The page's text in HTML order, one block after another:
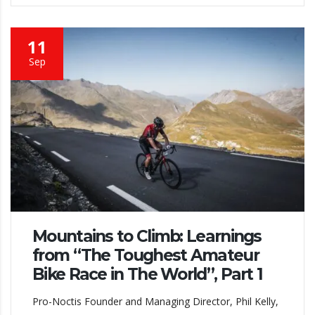
11
Sep
Mountains to Climb: Learnings
from “The Toughest Amateur
Bike Race in The World”, Part 1
Pro-Noctis Founder and Managing Director, Phil Kelly,